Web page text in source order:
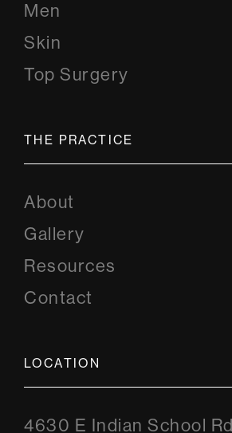
Men
Skin
Top Surgery
THE PRACTICE
About
Gallery
Resources
Contact
LOCATION
4630 E Indian School Rd